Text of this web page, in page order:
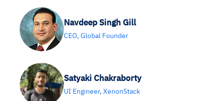
Navdeep Singh Gill
CEO, Global Founder
Satyaki Chakraborty
UI Engineer, XenonStack